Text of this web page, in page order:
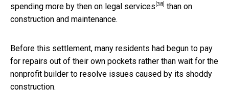
spending more by then on legal services [38] than on
construction and maintenance.
Before this settlement, many residents had begun to pay
for repairs out of their own pockets rather than wait for the
nonprofit builder to resolve issues caused by its shoddy
construction.